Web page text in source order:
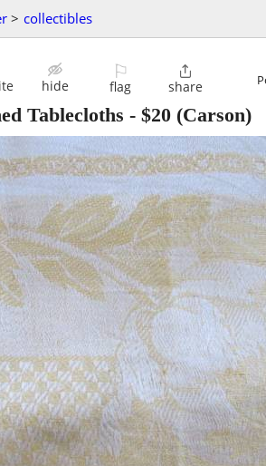
> collectibles
hide
⚐
flag

share
Tablecloths - $20 (Carson)